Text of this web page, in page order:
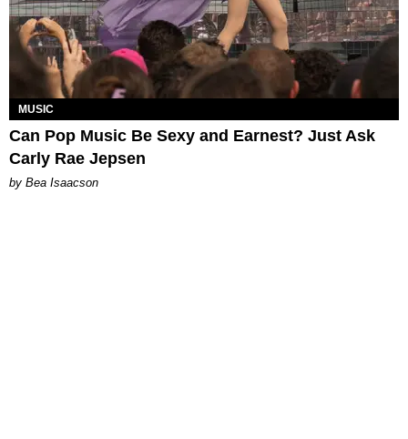
MUSIC
Can Pop Music Be Sexy and Earnest? Just Ask
Carly Rae Jepsen
by Bea Isaacson